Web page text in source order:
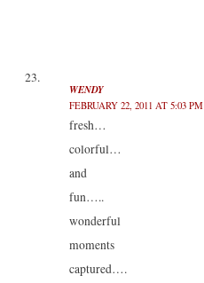
WENDY
FEBRUARY 22, 2011 AT 5:03 PM
fresh…
colorful…
and
fun…..
wonderful
moments
captured….